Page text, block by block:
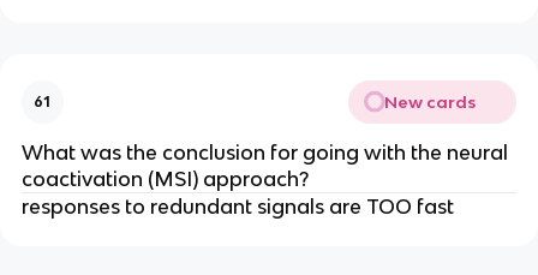
61 New cards
What was the conclusion for going with the neural
coactivation (MSI) approach?
responses to redundant signals are TOO fast